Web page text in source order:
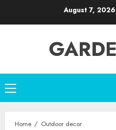
August 7, 2026
Primary
Menu
Home Outdoor decor